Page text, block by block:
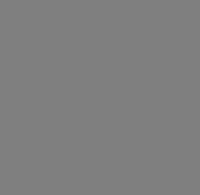
We are a leading
innovation
and quality, we